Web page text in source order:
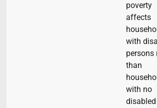
poverty
affects
with
persons
than
with no
disabled